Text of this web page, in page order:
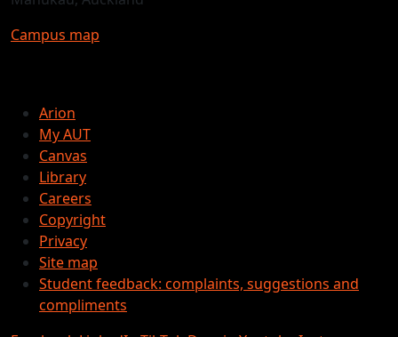
Campus map
Arion
My AUT
Canvas
Library
Careers
Copyright
Privacy
Site map
Student feedback: complaints, suggestions and
compliments